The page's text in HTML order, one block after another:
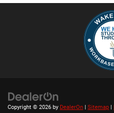
Copyright © 2026 by DealerOn Sitemap